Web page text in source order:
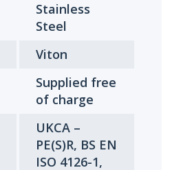
Stainless
Steel
Viton
Supplied free
of charge
UKCA –
PE(S)R, BS EN
ISO 4126-1,